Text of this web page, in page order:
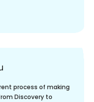
process of making
Discovery to